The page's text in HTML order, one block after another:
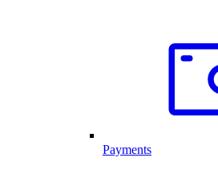
Payments